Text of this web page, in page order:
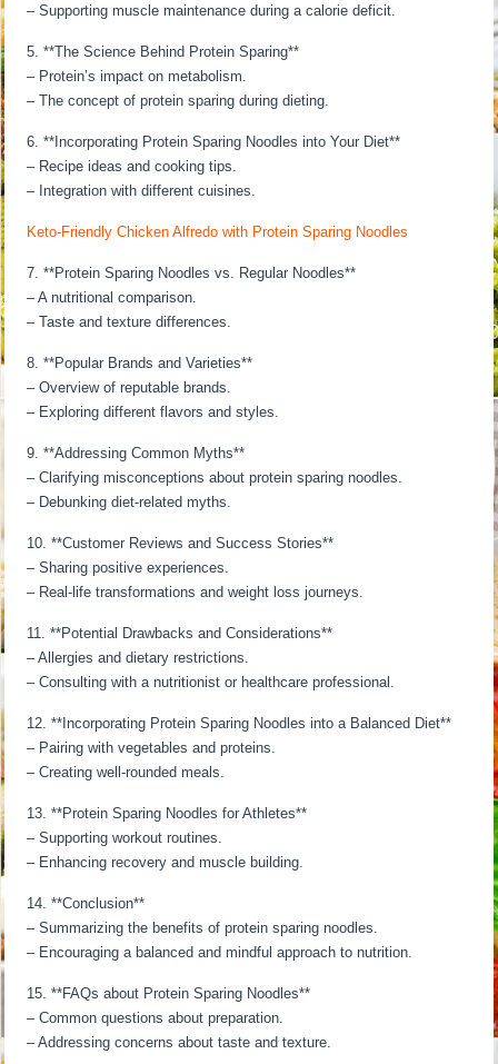
– Supporting muscle maintenance during a calorie deficit.
5. **The Science Behind Protein Sparing**
– Protein’s impact on metabolism.
– The concept of protein sparing during dieting.
6. **Incorporating Protein Sparing Noodles into Your Diet**
– Recipe ideas and cooking tips.
– Integration with different cuisines.
Keto-Friendly Chicken Alfredo with Protein Sparing Noodles
7. **Protein Sparing Noodles vs. Regular Noodles**
– A nutritional comparison.
– Taste and texture differences.
8. **Popular Brands and Varieties**
– Overview of reputable brands.
– Exploring different flavors and styles.
9. **Addressing Common Myths**
– Clarifying misconceptions about protein sparing noodles.
– Debunking diet-related myths.
10. **Customer Reviews and Success Stories**
– Sharing positive experiences.
– Real-life transformations and weight loss journeys.
11. **Potential Drawbacks and Considerations**
– Allergies and dietary restrictions.
– Consulting with a nutritionist or healthcare professional.
12. **Incorporating Protein Sparing Noodles into a Balanced Diet**
– Pairing with vegetables and proteins.
– Creating well-rounded meals.
13. **Protein Sparing Noodles for Athletes**
– Supporting workout routines.
– Enhancing recovery and muscle building.
14. **Conclusion**
– Summarizing the benefits of protein sparing noodles.
– Encouraging a balanced and mindful approach to nutrition.
15. **FAQs about Protein Sparing Noodles**
– Common questions about preparation.
– Addressing concerns about taste and texture.